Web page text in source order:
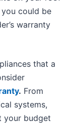
could be
warranty
that a
. From
systems,
your budget